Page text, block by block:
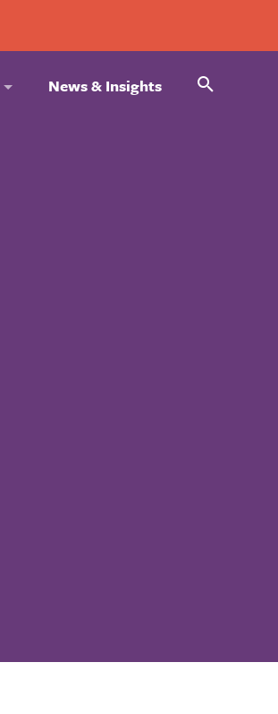
News & Insights Search